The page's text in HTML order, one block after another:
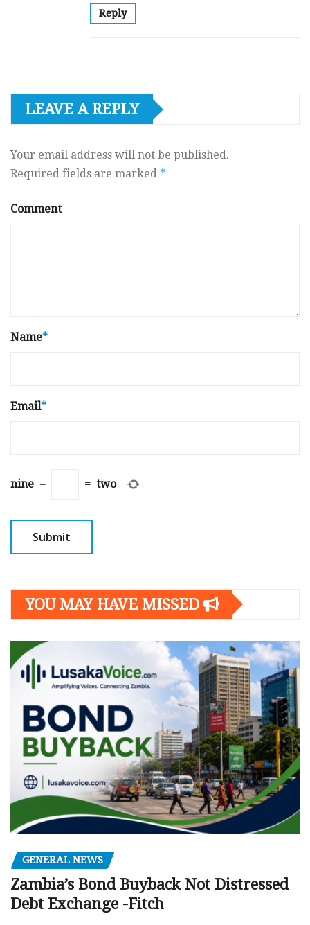
Reply
LEAVE A REPLY
Your email address will not be published.
Required fields are marked *
Comment
Name*
Email*
nine − = two
YOU MAY HAVE MISSED
GENERAL NEWS
Zambia’s Bond Buyback Not Distressed
Debt Exchange -Fitch